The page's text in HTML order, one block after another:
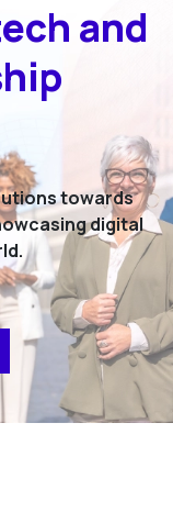
and
towards
digital